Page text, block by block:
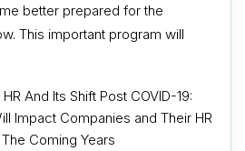
better prepared for the
This important program will
And Its Shift Post COVID-19:
Impact Companies and Their HR
Coming Years